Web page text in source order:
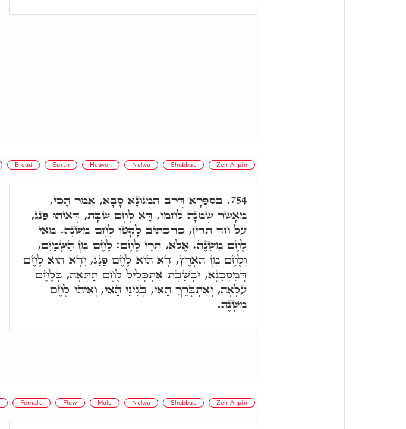
Bread Earth Heaven Nukva Shabbat Zeir Anpin
754. בְּסִפְרָא דְּרַב הַמְנוּנָא סָבָא, אֲמַר הָכֵי,
מֵאָשֵׁר שְׁמֵנָה לַחְמוֹ, דָּא לֶחֶם שַׁבָּת, דְּאִיהוּ פַּנַג,
עַל חַד תְּרֵין, כְּדִכְתִיב לָקְטוּ לֶחֶם מִשְׁנֶה. מַאי
לֶחֶם מִשְׁנֶה. אֶלָּא, תְּרֵי לֶחֶם: לֶחֶם מִן הַשָּׁמַיִם,
וְלֶחֶם מִן הָאָרֶץ, דָּא הוּא לֶחֶם פַּנַּג, וְדָא הוּא לֶחֶם
דְּמִסְכֵּנָא, וּבְשַׁבָּת אִתְכְּלֵיל לֶחֶם תַּתָּאָה, בְּלֶחֶם
עִלָּאָה, וְאִתְבָּרֵךְ הַאי, בְּגִינֵי הַאי, וְאִיהוּ לֶחֶם
מִשְׁנֶה.
Female Flow Male Nukva Shabbat Zeir Anpin